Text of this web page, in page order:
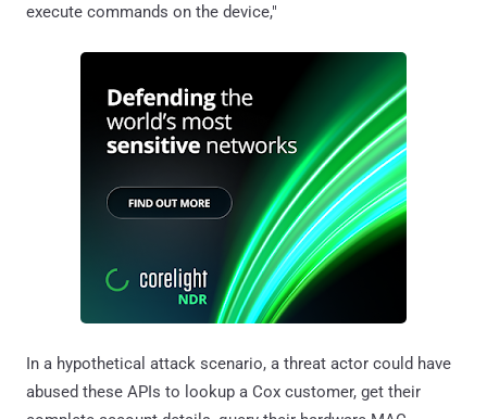
execute commands on the device,"
In a hypothetical attack scenario, a threat actor could have
abused these APIs to lookup a Cox customer, get their